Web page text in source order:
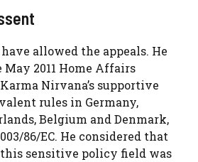
allowed the appeals. He
2011 Home Affairs
Nirvana’s supportive
rules in Germany,
Belgium and Denmark,
86/EC. He considered that
sensitive policy field was